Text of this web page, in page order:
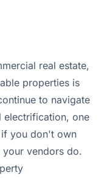
real estate,
properties is
to navigate
electrification, one
if you don't own
vendors do.